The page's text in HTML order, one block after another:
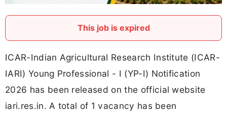
This job is expired
ICAR-Indian Agricultural Research Institute (ICAR-
IARI) Young Professional - I (YP-I) Notification
2026 has been released on the official website
iari.res.in. A total of 1 vacancy has been